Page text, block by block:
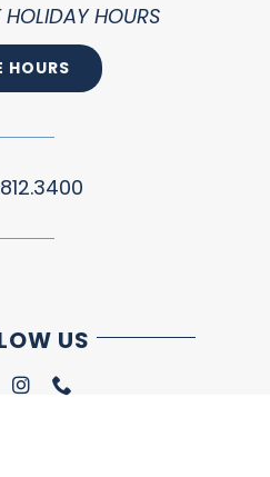
HOLIDAY HOURS
HOURS
US